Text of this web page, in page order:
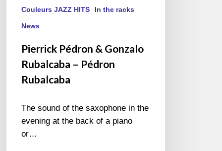
Couleurs JAZZ HITS In the racks
News
Pierrick Pédron & Gonzalo
Rubalcaba – Pédron
Rubalcaba
The sound of the saxophone in the
evening at the back of a piano
or…